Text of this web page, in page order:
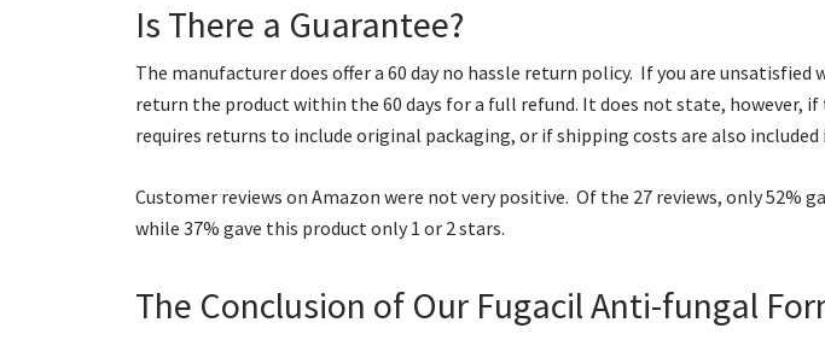
Is There a Guarantee?
The manufacturer does offer a 60 day no hassle return policy. If you are unsatisfied
return the product within the 60 days for a full refund. It does not state, however,
requires returns to include original packaging, or if shipping costs are also included
Customer reviews on Amazon were not very positive. Of the 27 reviews, only 52%
while 37% gave this product only 1 or 2 stars.
The Conclusion of Our Fugacil Anti-fungal